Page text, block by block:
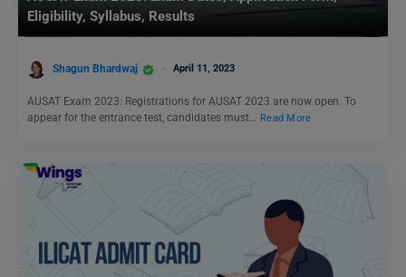
Eligibility, Syllabus, Results
Shagun Bhardwaj April 11, 2023
AUSAT Exam 2023: Registrations for AUSAT 2023 are now open. To
appear for the entrance test, candidates must… Read More